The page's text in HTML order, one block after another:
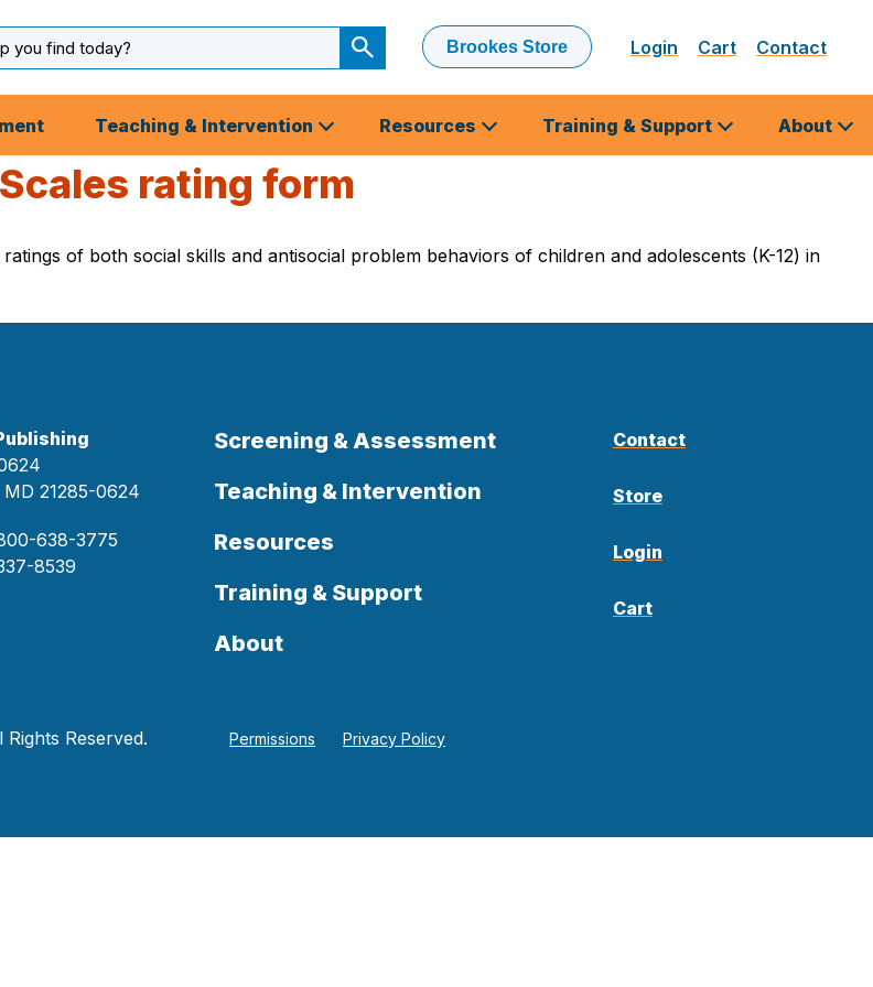
Submit
Search
Brookes Store Login Cart Contact
Teaching & Intervention Resources Training & Support About
rating form
of both social skills and antisocial problem behaviors of children and adolescents (K-12) in
21285-0624
638-3775
8539
Screening & Assessment
Teaching & Intervention
Resources
Training & Support
About
Contact
Store
Login
Cart
Reserved. Permissions Privacy Policy